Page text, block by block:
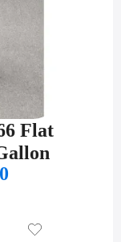
Flat
$512.00.